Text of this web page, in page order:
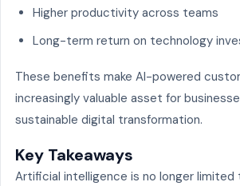
Higher productivity across teams
Long-term return on technology
These benefits make AI-powered
increasingly valuable asset for
sustainable digital transformation.
Key Takeaways
Artificial intelligence is no longer limited